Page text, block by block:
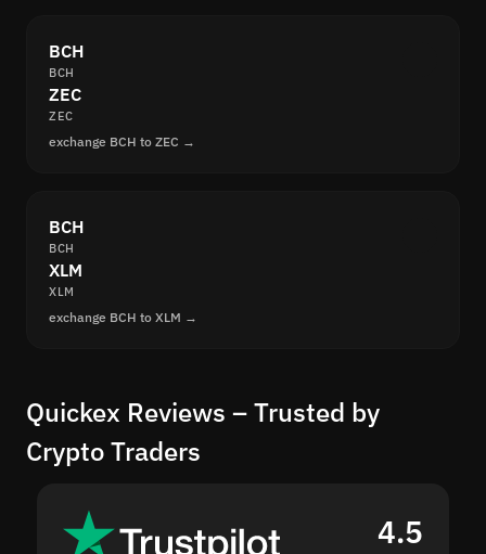
BCH
BCH
ZEC
ZEC
exchange BCH to ZEC →
BCH
BCH
XLM
XLM
exchange BCH to XLM →
Quickex Reviews – Trusted by
Crypto Traders
4.5